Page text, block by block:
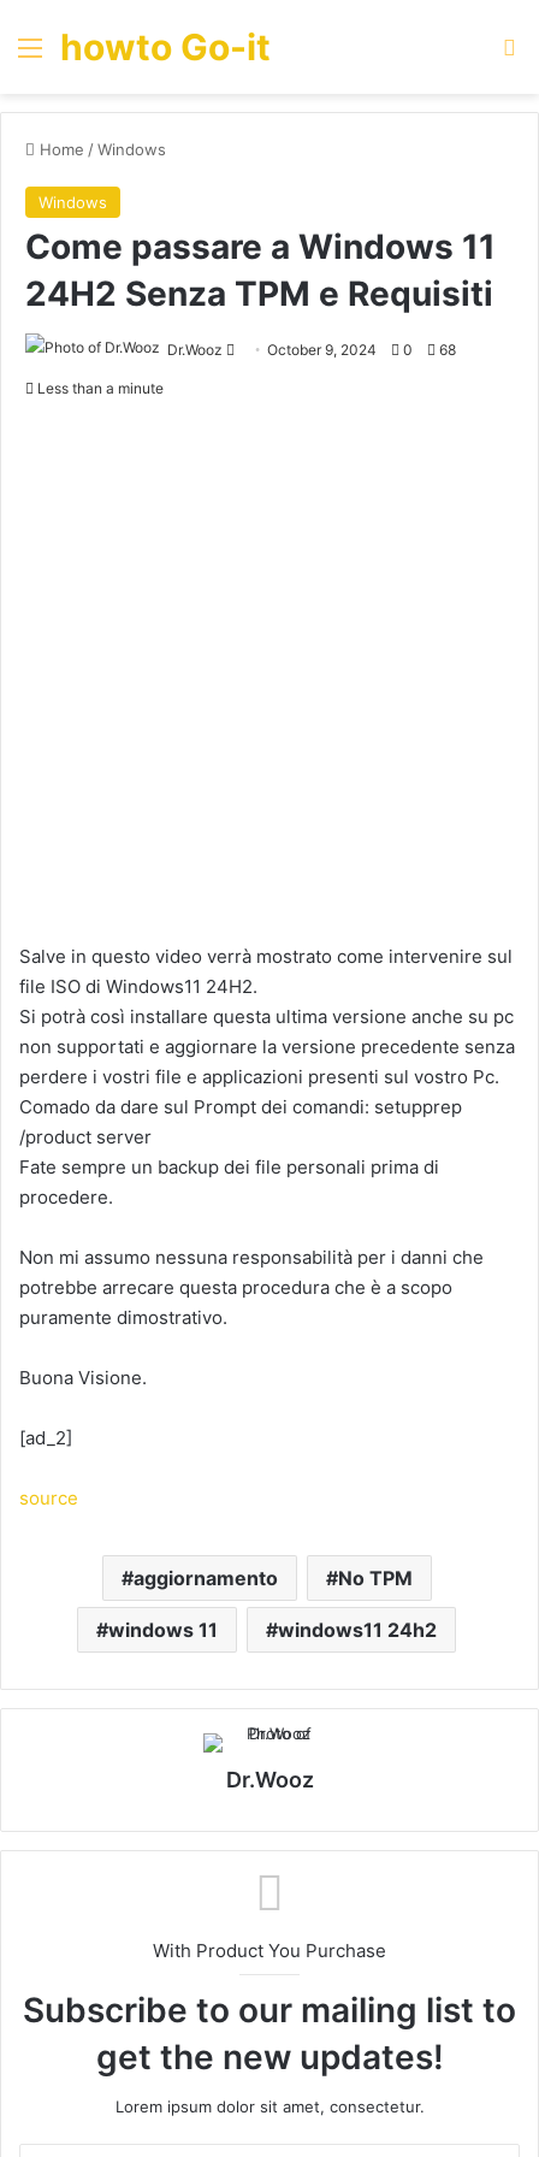
Menu
howto Go-it
Home /Windows
Windows
Come passare a Windows 11
24H2 Senza TPM e Requisiti
Dr.Wooz
SendOctober 9, 2024 0 68
Less than a minute
Salve in questo video verrà mostrato come intervenire sul
file ISO di Windows11 24H2.
Si potrà così installare questa ultima versione anche su pc
non supportati e aggiornare la versione precedente senza
perdere i vostri file e applicazioni presenti sul vostro Pc.
Comado da dare sul Prompt dei comandi: setupprep
/product server
Fate sempre un backup dei file personali prima di
procedere.
Non mi assumo nessuna responsabilità per i danni che
potrebbe arrecare questa procedura che è a scopo
puramente dimostrativo.
Buona Visione.
[ad_2]
source
aggiornamento No TPM
windows 11 windows11 24h2
Dr.Wooz
With Product You Purchase
Subscribe to our mailing list to
get the new updates!
Lorem ipsum dolor sit amet, consectetur.